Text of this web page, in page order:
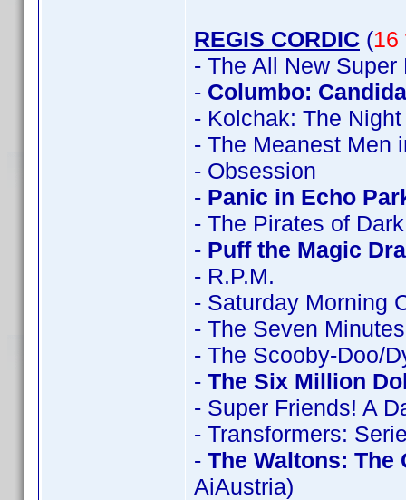
REGIS CORDIC (16
- The All New
- Columbo:
- Kolchak: The
- The Meanest Men
- Obsession
- Panic in Echo
- The Pirates of
- Puff the Magic
- R.P.M.
- Saturday Morning
- The Seven Minutes
- The Scooby-Doo/
- The Six Million
- Super Friends! A
- Transformers:
- The Waltons: The
AiAustria)